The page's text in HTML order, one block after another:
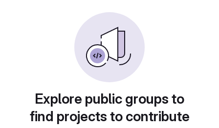
Explore public groups to
find projects to contribute